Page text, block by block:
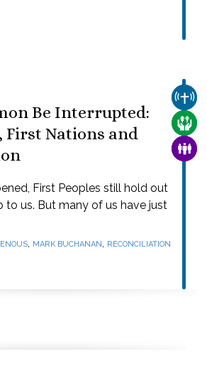
Be Interrupted:
First Nations and
First Peoples still hold out
to us. But many of us have just
, MARK BUCHANAN, RECONCILIATION